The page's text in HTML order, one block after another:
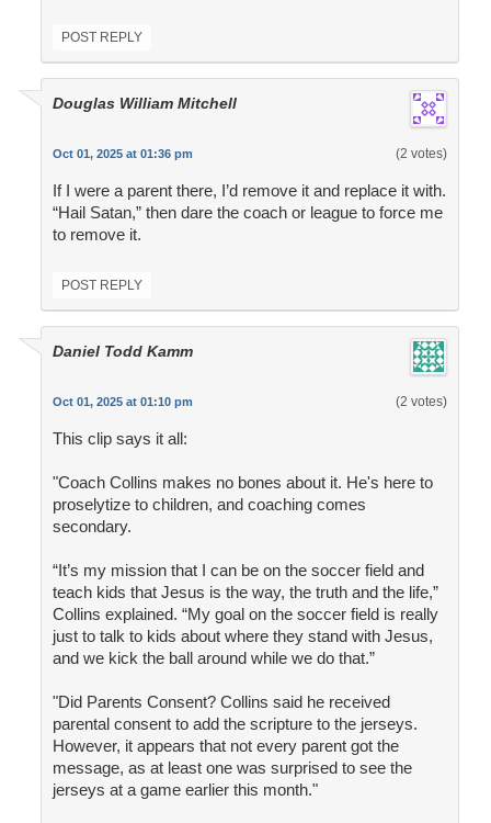
POST REPLY
Douglas William Mitchell
Oct 01, 2025 at 01:36 pm (2 votes)
If I were a parent there, I’d remove it and replace it with.
“Hail Satan,” then dare the coach or league to force me
to remove it.
POST REPLY
Daniel Todd Kamm
Oct 01, 2025 at 01:10 pm (2 votes)
This clip says it all:
"Coach Collins makes no bones about it. He's here to
proselytize to children, and coaching comes
secondary.
“It’s my mission that I can be on the soccer field and
teach kids that Jesus is the way, the truth and the life,”
Collins explained. “My goal on the soccer field is really
just to talk to kids about where they stand with Jesus,
and we kick the ball around while we do that.”
"Did Parents Consent? Collins said he received
parental consent to add the scripture to the jerseys.
However, it appears that not every parent got the
message, as at least one was surprised to see the
jerseys at a game earlier this month."